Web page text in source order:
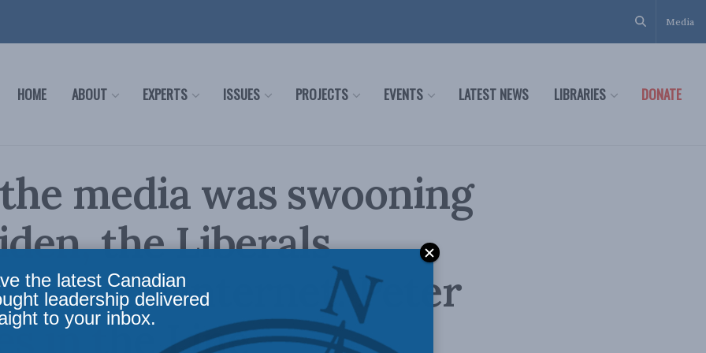
Media
HOME ABOUT EXPERTS ISSUES PROJECTS EVENTS LATEST NEWS LIBRARIES DONATE
media was swooning
the Liberals
the internet: Peter
in the Line
the latest Canadian
leadership delivered
to your inbox.